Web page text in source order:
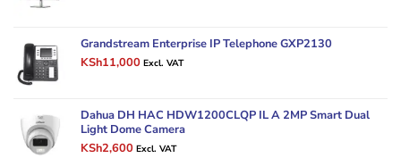
KSh50,000.
KSh42,000.
Grandstream Enterprise IP Telephone GXP2130
Original
KSh14,000.
KSh11,000Current
KSh11,000.
Excl. VAT
Dahua DH HAC HDW1200CLQP IL A 2MP Smart Dual
Light Dome Camera
Original
KSh2,600Current
Excl. VAT